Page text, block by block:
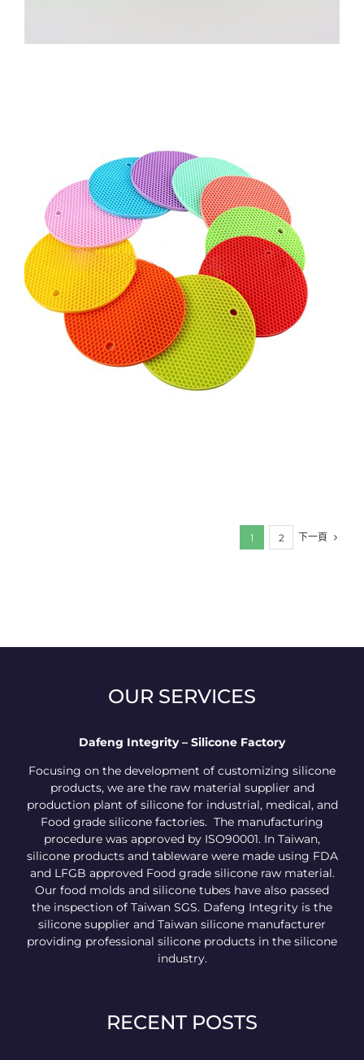
1 2 下一頁
OUR SERVICES
Dafeng Integrity – Silicone Factory
Focusing on the development of customizing silicone
products, we are the raw material supplier and
production plant of silicone for industrial, medical, and
Food grade silicone factories. The manufacturing
procedure was approved by ISO90001. In Taiwan,
silicone products and tableware were made using FDA
and LFGB approved Food grade silicone raw material.
Our food molds and silicone tubes have also passed
the inspection of Taiwan SGS. Dafeng Integrity is the
silicone supplier and Taiwan silicone manufacturer
providing professional silicone products in the silicone
industry.
RECENT POSTS